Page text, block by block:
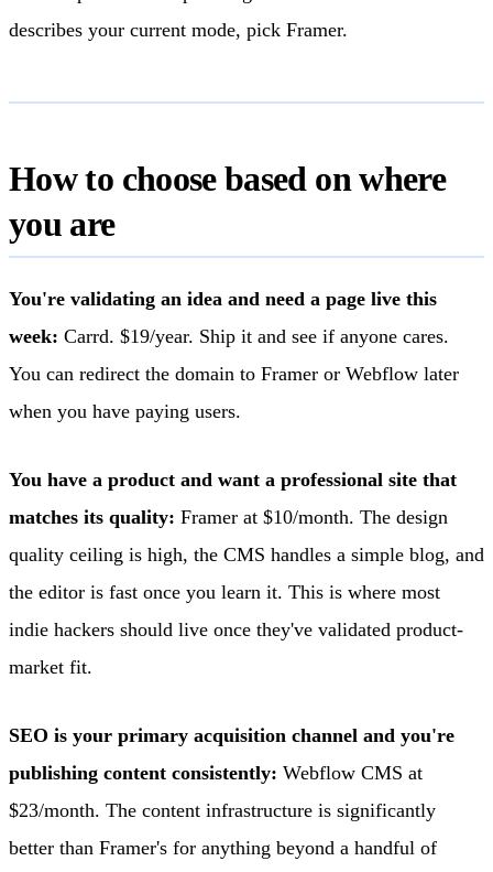
describes your current mode, pick Framer.
How to choose based on where
you are
You're validating an idea and need a page live this
week: Carrd. $19/year. Ship it and see if anyone cares.
You can redirect the domain to Framer or Webflow later
when you have paying users.
You have a product and want a professional site that
matches its quality: Framer at $10/month. The design
quality ceiling is high, the CMS handles a simple blog, and
the editor is fast once you learn it. This is where most
indie hackers should live once they've validated product-
market fit.
SEO is your primary acquisition channel and you're
publishing content consistently: Webflow CMS at
$23/month. The content infrastructure is significantly
better than Framer's for anything beyond a handful of